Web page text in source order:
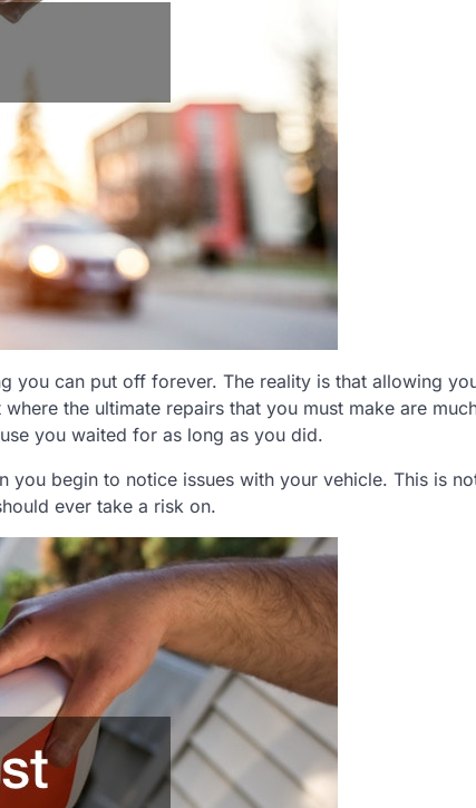
you can put off forever. The reality is that allowing
the ultimate repairs that you must make are
you waited for as long as you did.
begin to notice issues with your vehicle. This is
ever take a risk on.